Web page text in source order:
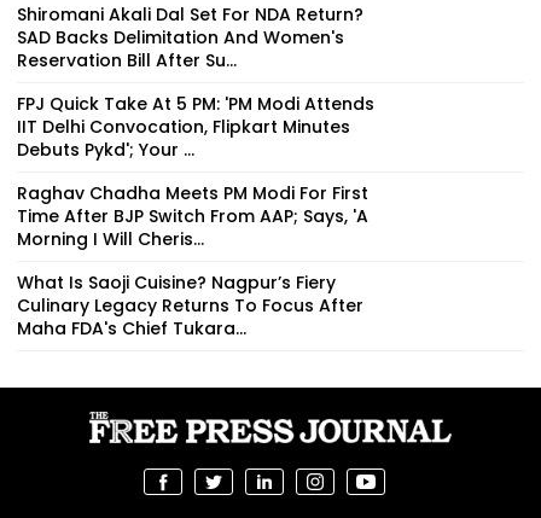
Shiromani Akali Dal Set For NDA Return?
SAD Backs Delimitation And Women's
Reservation Bill After Su...
FPJ Quick Take At 5 PM: 'PM Modi Attends
IIT Delhi Convocation, Flipkart Minutes
Debuts Pykd'; Your ...
Raghav Chadha Meets PM Modi For First
Time After BJP Switch From AAP; Says, 'A
Morning I Will Cheris...
What Is Saoji Cuisine? Nagpur’s Fiery
Culinary Legacy Returns To Focus After
Maha FDA's Chief Tukara...